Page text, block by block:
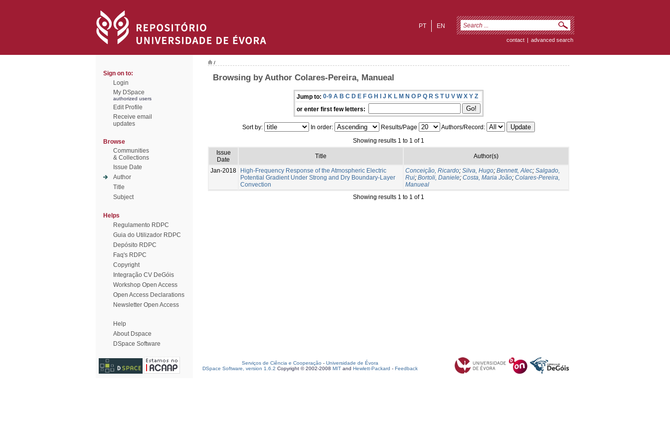
EN
PT
contact | advanced search
Sign on to:
Login
My DSpace
authorized users
Edit Profile
Receive email
updates
Browse
Communities
& Collections
Issue Date
Author
Title
Subject
Helps
Regulamento RDPC
Guia do Utilizador RDPC
Depósito RDPC
Faq's RDPC
Copyright
Integração CV DeGóis
Workshop Open Access
Open Access Declarations
Newsletter Open Access
Help
About Dspace
DSpace Software
/
Browsing by Author Colares-Pereira, Manueal
Jump to: 0-9 A B C D E F G H I J K L M N O P Q R S T U V W X Y Z
or enter first few letters:
Sort by: In order: Results/Page
Authors/Record:
Showing results 1 to 1 of 1
Issue
Date
Title Author(s)
Jan-2018
High-Frequency Response of the Atmospheric Electric
Potential Gradient Under Strong and Dry Boundary-Layer
Convection
Conceição, Ricardo; Silva, Hugo; Bennett, Alec; Salgado,
Rui; Bortoli, Daniele; Costa, Maria João; Colares-Pereira,
Manueal
Showing results 1 to 1 of 1
Serviços de Ciência e Cooperação - Universidade de Évora
DSpace Software, version 1.6.2 Copyright © 2002-2008 MIT and Hewlett-Packard - Feedback